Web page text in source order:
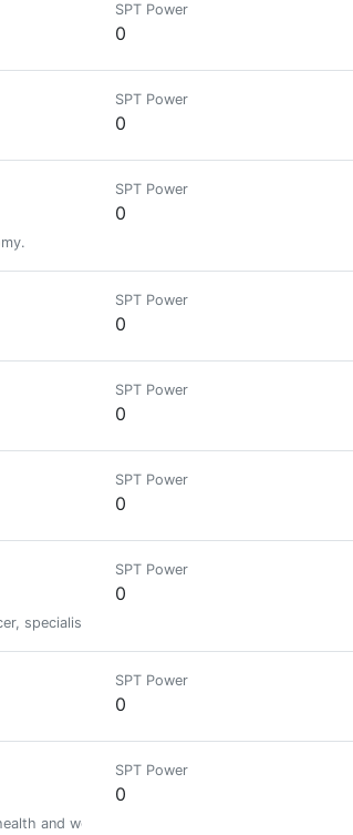
SPT Power
0
SPT Power
0
SPT Power
0
SPT Power
0
SPT Power
0
SPT Power
0
specialised in Bitcoin and Blockchain technology.
SPT Power
0
SPT Power
0
and wealth (currently into Cryptocurrency).
SPT Power
0